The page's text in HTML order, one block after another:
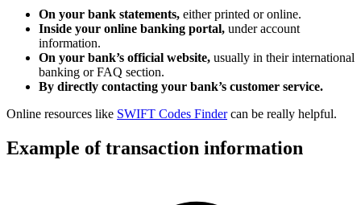
On your bank statements, either printed or online.
Inside your online banking portal, under account
information.
On your bank’s official website, usually in their international
banking or FAQ section.
By directly contacting your bank’s customer service.
Online resources like SWIFT Codes Findercan be really helpful.
Example of transaction information